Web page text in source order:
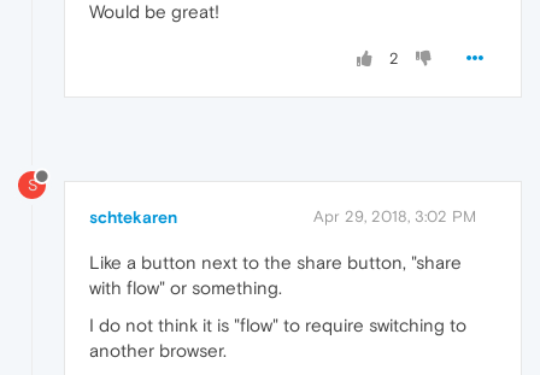
Would be great!
2
S
schtekaren Apr 29, 2018, 3:02 PM
Like a button next to the share button, "share
with flow" or something.
I do not think it is "flow" to require switching to
another browser.